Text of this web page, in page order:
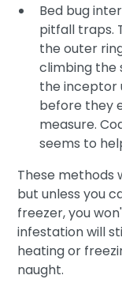
Bed bug
pitfall traps.
the outer
climbing the
the inceptor
before they
measure.
seems to
These methods
but unless you
freezer, you
infestation will
heating or
naught.